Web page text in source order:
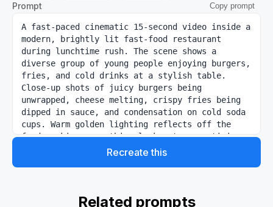
Prompt Copy prompt
A fast-paced cinematic 15-second video inside a
modern, brightly lit fast-food restaurant
during lunchtime rush. The scene shows a
diverse group of young people enjoying burgers,
fries, and cold drinks at a stylish table.
Close-up shots of juicy burgers being
unwrapped, cheese melting, crispy fries being
dipped in sauce, and condensation on cold soda
cups. Warm golden lighting reflects off the
food, making everything look extra appetizing.
The camera smoothly moves between tables with
preparing orders and customers walking by.
Recreate this
Related prompts